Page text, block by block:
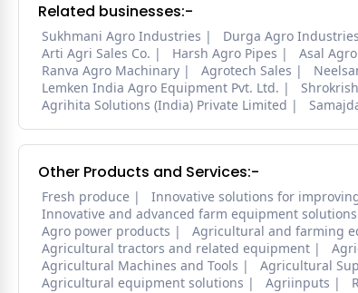
Related businesses:-
Sukhmani Agro Industries Durga Agro Industries
Arti Agri Sales Co.
Harsh Agro Pipes Asal
Ranva Agro Machinary
Agrotech Sales
Lemken India Agro Equipment Pvt. Ltd.
Agrihita Solutions (India) Private Limited
Other Products and Services:-
Fresh produce
Innovative solutions for
Innovative and advanced farm equipment solutions
Agro power products
Agricultural and farming
Agricultural tractors and related equipment
Agricultural Machines and Tools
Agricultural
Agricultural equipment solutions
Agriinputs